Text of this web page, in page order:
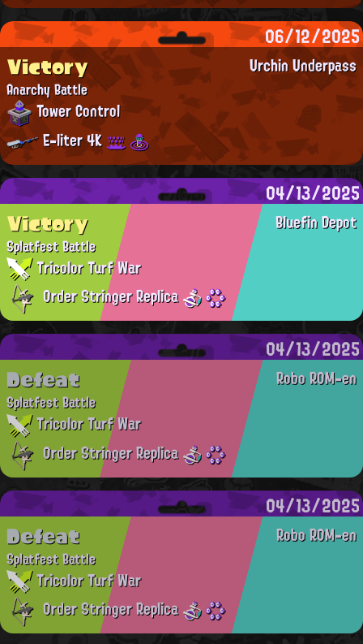
06/12/2025
Urchin Underpass
Victory
Anarchy Battle
Tower Control
E-liter 4K
04/13/2025
Bluefin Depot
Victory
Splatfest Battle
Tricolor Turf War
Order Stringer Replica
04/13/2025
Robo ROM-en
Defeat
Splatfest Battle
Tricolor Turf War
Order Stringer Replica
04/13/2025
Robo ROM-en
Defeat
Splatfest Battle
Tricolor Turf War
Order Stringer Replica